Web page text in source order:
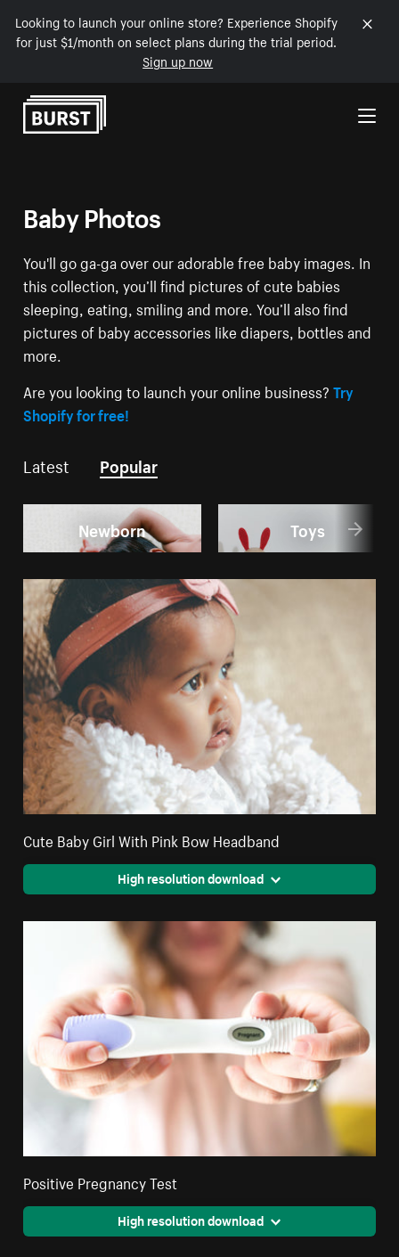
Looking to launch your online store? Experience Shopify
for just $1/month on select plans during the trial period.
Sign up now
Skip to Content
Baby Photos
You'll go ga-ga over our adorable free baby images. In
this collection, you’ll find pictures of cute babies
sleeping, eating, smiling and more. You’ll also find
pictures of baby accessories like diapers, bottles and
more.
Are you looking to launch your online business?Try
Shopify for free!
Latest Popular
Newborn Toys
Cute Baby Girl With Pink Bow Headband
High resolution download
Positive Pregnancy Test
High resolution download